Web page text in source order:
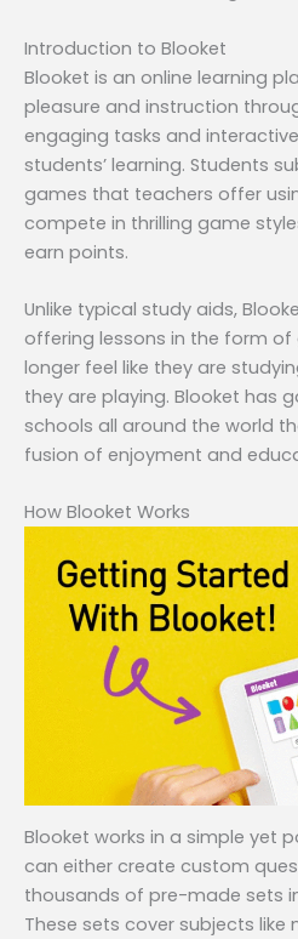
Introduction to Blooket
Blooket is an online learning
pleasure and instruction
engaging tasks and
students’ learning. Students
games that teachers offer
compete in thrilling game
earn points.
Unlike typical study aids,
offering lessons in the form of
longer feel like they are
they are playing. Blooket has
schools all around the world
fusion of enjoyment and
How Blooket Works
Blooket works in a simple yet
can either create custom
thousands of pre-made sets
These sets cover subjects like